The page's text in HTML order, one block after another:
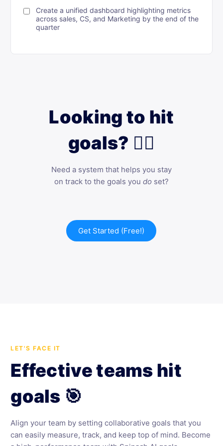
Create a unified dashboard highlighting metrics
across sales, CS, and Marketing by the end of the
quarter
Looking to hit
goals? 🙋‍♀️
Need a system that helps you stay
on track to the goals you do set?
Get Started (Free!)
LET'S FACE IT
Effective teams hit
goals 🎯
Align your team by setting collaborative goals that you
can easily measure, track, and keep top of mind. Become